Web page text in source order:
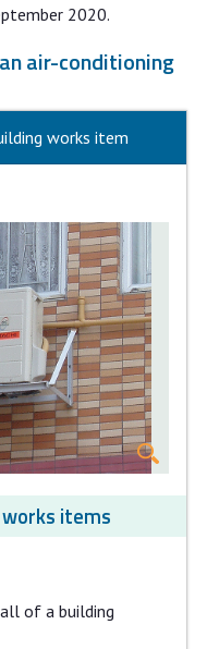
2020.
air-conditioning
works item
items
of a building